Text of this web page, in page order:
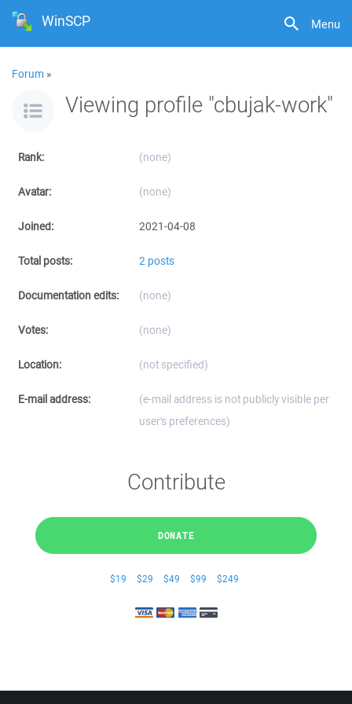
Menu
WinSCP
Forum »
Viewing profile "cbujak-work"
Rank: (none)
Avatar: (none)
Joined: 2021-04-08
Total posts: 2 posts
Documentation edits: (none)
Votes: (none)
Location: (not specified)
E-mail address:
(e-mail address is not publicly visible per
user's preferences)
Contribute
DONATE
$19 $29 $49 $99 $249